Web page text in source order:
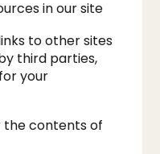
in our site
to other sites
third parties,
your
the contents of